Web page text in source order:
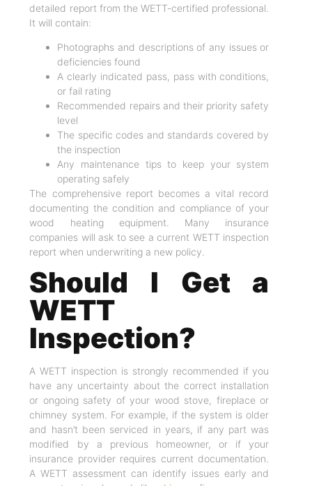
detailed report from the WETT-certified professional.
It will contain:
Photographs and descriptions of any issues or
deficiencies found
A clearly indicated pass, pass with conditions,
or fail rating
Recommended repairs and their priority safety
level
The specific codes and standards covered by
the inspection
Any maintenance tips to keep your system
operating safely
The comprehensive report becomes a vital record
documenting the condition and compliance of your
wood heating equipment. Many insurance
companies will ask to see a current WETT inspection
report when underwriting a new policy.
Should I Get a
WETT
Inspection?
A WETT inspection is strongly recommended if you
have any uncertainty about the correct installation
or ongoing safety of your wood stove, fireplace or
chimney system. For example, if the system is older
and hasn’t been serviced in years, if any part was
modified by a previous homeowner, or if your
insurance provider requires current documentation.
A WETT assessment can identify issues early and